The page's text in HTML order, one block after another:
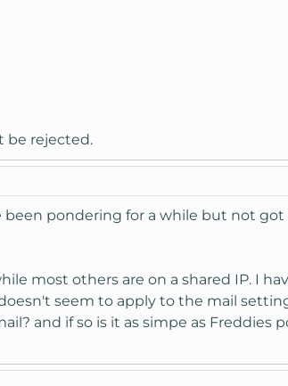
be rejected.
been pondering for a while but not got
most others are on a shared IP. I
seem to apply to the mail
and if so is it as simpe as Freddies